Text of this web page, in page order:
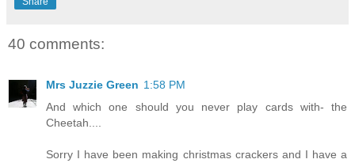
40 comments:
Mrs Juzzie Green 1:58 PM
And which one should you never play cards with- the
Cheetah....
Sorry I have been making christmas crackers and I have a